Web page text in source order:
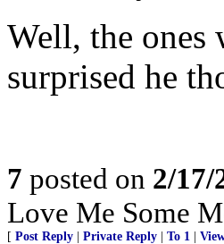
Well, the ones
surprised he
7 posted on 2/17/
Love Me Some
[ Post Reply Private Reply To 1